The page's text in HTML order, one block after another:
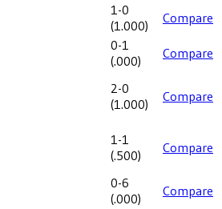
1-0
(1.000) Compare
0-1
(.000) Compare
2-0
(1.000) Compare
1-1
(.500) Compare
0-6
(.000) Compare